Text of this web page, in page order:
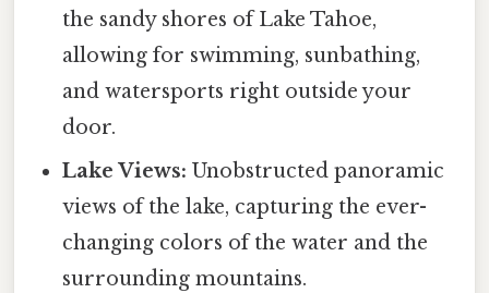
the sandy shores of Lake Tahoe,
allowing for swimming, sunbathing,
and watersports right outside your
door.
Lake Views: Unobstructed panoramic
views of the lake, capturing the ever-
changing colors of the water and the
surrounding mountains.